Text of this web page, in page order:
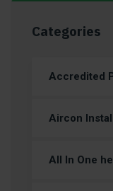
Categories
Accredited
Aircon
All In One